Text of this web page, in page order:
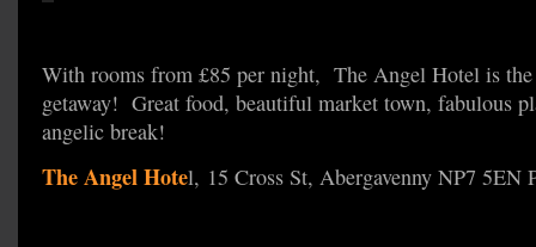
With rooms from £85 per night, The Angel Hotel is the
getaway! Great food, beautiful market town, fabulous
angelic break!
The Angel Hotel, 15 Cross St, Abergavenny NP7 5EN